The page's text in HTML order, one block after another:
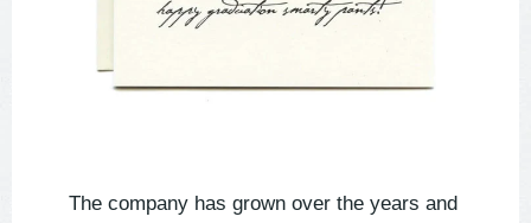
The company has grown over the years and